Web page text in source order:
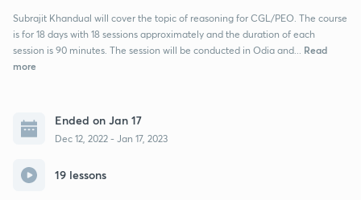
Subrajit Khandual will cover the topic of reasoning for CGL/PEO. The course
is for 18 days with 18 sessions approximately and the duration of each
session is 90 minutes. The session will be conducted in Odia and...
Read
more
Ended on Jan 17
Dec 12, 2022 - Jan 17, 2023
19 lessons